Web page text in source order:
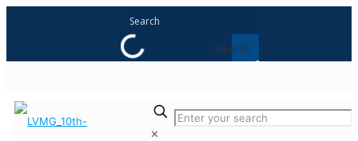
Search
✕